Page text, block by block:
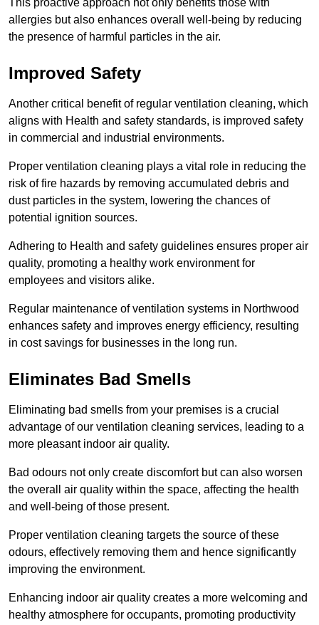
This proactive approach not only benefits those with
allergies but also enhances overall well-being by reducing
the presence of harmful particles in the air.
Improved Safety
Another critical benefit of regular ventilation cleaning, which
aligns with Health and safety standards, is improved safety
in commercial and industrial environments.
Proper ventilation cleaning plays a vital role in reducing the
risk of fire hazards by removing accumulated debris and
dust particles in the system, lowering the chances of
potential ignition sources.
Adhering to Health and safety guidelines ensures proper air
quality, promoting a healthy work environment for
employees and visitors alike.
Regular maintenance of ventilation systems in Northwood
enhances safety and improves energy efficiency, resulting
in cost savings for businesses in the long run.
Eliminates Bad Smells
Eliminating bad smells from your premises is a crucial
advantage of our ventilation cleaning services, leading to a
more pleasant indoor air quality.
Bad odours not only create discomfort but can also worsen
the overall air quality within the space, affecting the health
and well-being of those present.
Proper ventilation cleaning targets the source of these
odours, effectively removing them and hence significantly
improving the environment.
Enhancing indoor air quality creates a more welcoming and
healthy atmosphere for occupants, promoting productivity